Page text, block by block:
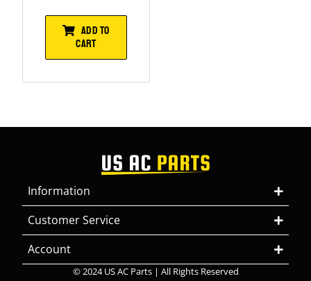
ADD TO
CART
Information
Customer Service
Account
© 2024 US AC Parts | All Rights Reserved